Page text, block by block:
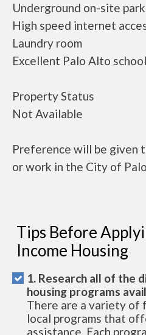
Underground on-site
High speed internet
Laundry room
Excellent Palo Alto
Property Status
Not Available
Preference will be given
or work in the City of
Tips Before
Income Housing
1. Research all of the
housing programs
There are a variety of
local programs that
assistance. Each